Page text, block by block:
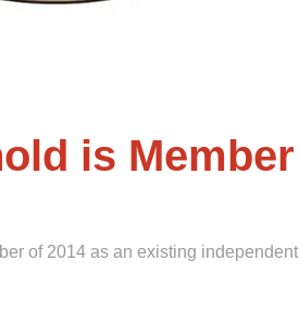
is
of 2014 as an existing